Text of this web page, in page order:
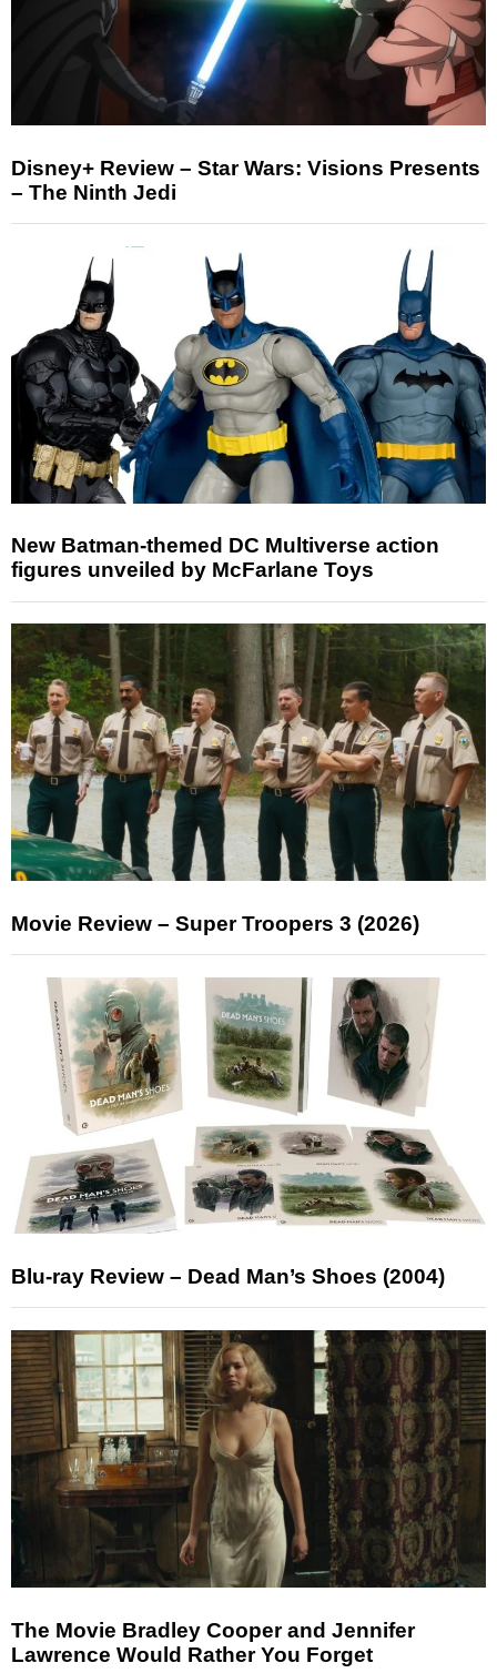
Disney+ Review – Star Wars: Visions Presents
– The Ninth Jedi
New Batman-themed DC Multiverse action
figures unveiled by McFarlane Toys
Movie Review – Super Troopers 3 (2026)
Blu-ray Review – Dead Man’s Shoes (2004)
The Movie Bradley Cooper and Jennifer
Lawrence Would Rather You Forget